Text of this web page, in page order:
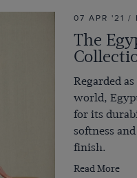
07 APR '21 /
The
Regarded
world,
for its
softness
finish.
Read More